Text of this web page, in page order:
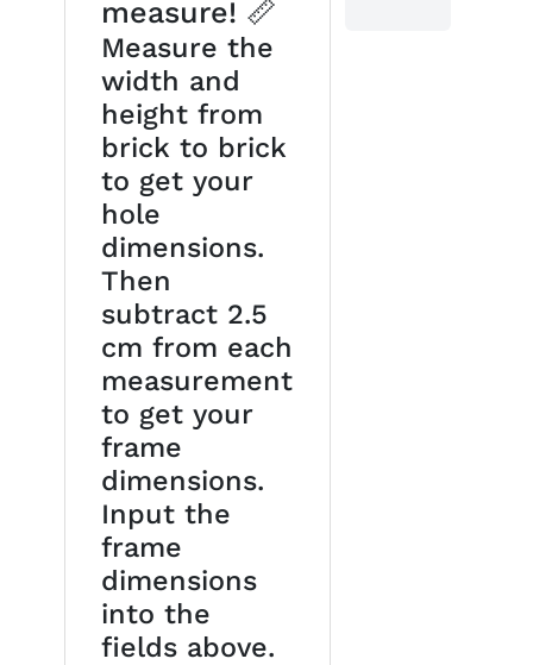
measure! 📏
Measure the
width and
height from
brick to brick
to get your
hole
dimensions.
Then
subtract 2.5
cm from each
measurement
to get your
frame
dimensions.
Input the
frame
dimensions
into the
fields above.